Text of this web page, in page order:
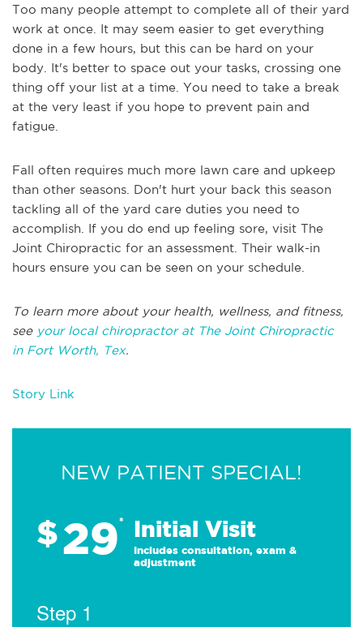
Too many people attempt to complete all of their yard
work at once. It may seem easier to get everything
done in a few hours, but this can be hard on your
body. It's better to space out your tasks, crossing one
thing off your list at a time. You need to take a break
at the very least if you hope to prevent pain and
fatigue.
Fall often requires much more lawn care and upkeep
than other seasons. Don't hurt your back this season
tackling all of the yard care duties you need to
accomplish. If you do end up feeling sore, visit The
Joint Chiropractic for an assessment. Their walk-in
hours ensure you can be seen on your schedule.
To learn more about your health, wellness, and fitness,
seeyour local chiropractor at The Joint Chiropractic
in Fort Worth, Tex.
Story Link
NEW PATIENT SPECIAL!
$29* Initial Visit
Includes consultation, exam &
adjustment
Step 1